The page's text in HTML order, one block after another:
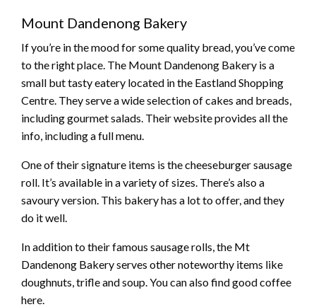
Mount Dandenong Bakery
If you’re in the mood for some quality bread, you’ve come
to the right place. The Mount Dandenong Bakery is a
small but tasty eatery located in the Eastland Shopping
Centre. They serve a wide selection of cakes and breads,
including gourmet salads. Their website provides all the
info, including a full menu.
One of their signature items is the cheeseburger sausage
roll. It’s available in a variety of sizes. There’s also a
savoury version. This bakery has a lot to offer, and they
do it well.
In addition to their famous sausage rolls, the Mt
Dandenong Bakery serves other noteworthy items like
doughnuts, trifle and soup. You can also find good coffee
here.